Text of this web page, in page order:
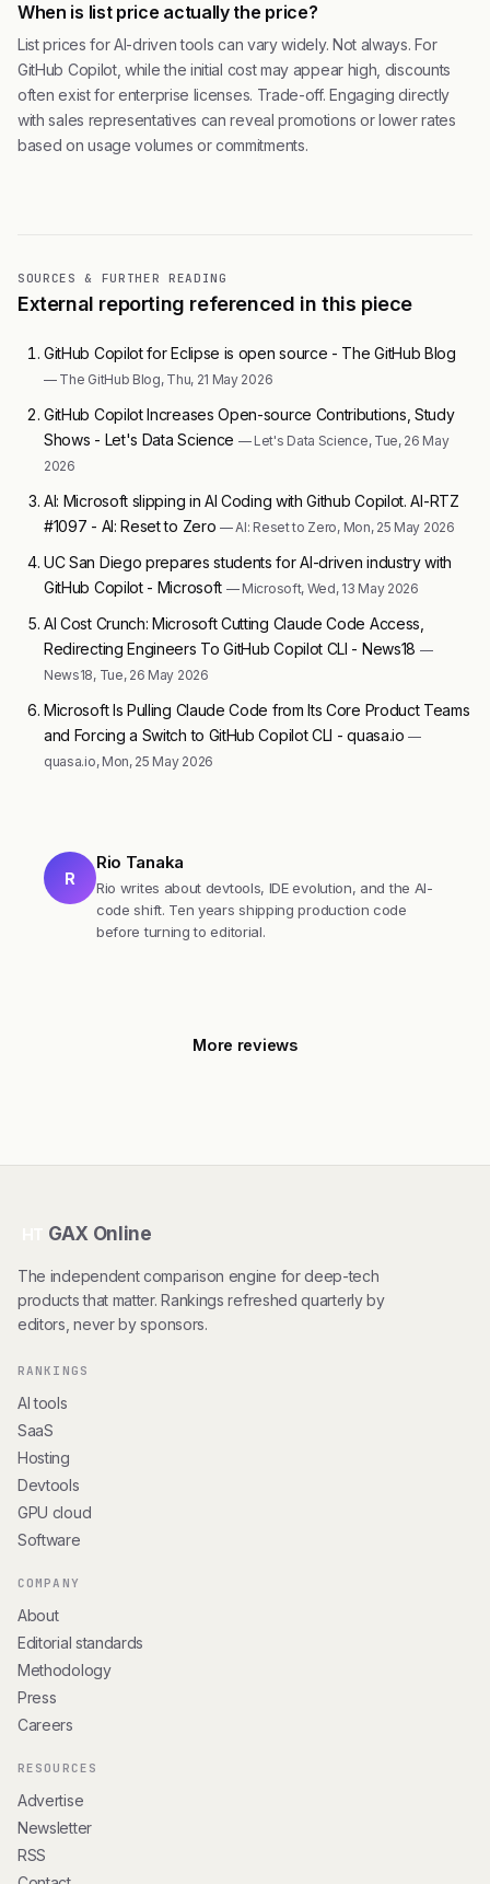
When is list price actually the price?
List prices for AI-driven tools can vary widely. Not always. For
GitHub Copilot, while the initial cost may appear high, discounts
often exist for enterprise licenses. Trade-off. Engaging directly
with sales representatives can reveal promotions or lower rates
based on usage volumes or commitments.
SOURCES & FURTHER READING
External reporting referenced in this piece
GitHub Copilot for Eclipse is open source - The GitHub Blog
— The GitHub Blog, Thu, 21 May 2026
GitHub Copilot Increases Open-source Contributions, Study
Shows - Let's Data Science — Let's Data Science, Tue, 26 May
2026
AI: Microsoft slipping in AI Coding with Github Copilot. AI-RTZ
#1097 - AI: Reset to Zero — AI: Reset to Zero, Mon, 25 May 2026
UC San Diego prepares students for AI-driven industry with
GitHub Copilot - Microsoft — Microsoft, Wed, 13 May 2026
AI Cost Crunch: Microsoft Cutting Claude Code Access,
Redirecting Engineers To GitHub Copilot CLI - News18 —
News18, Tue, 26 May 2026
Microsoft Is Pulling Claude Code from Its Core Product Teams
and Forcing a Switch to GitHub Copilot CLI - quasa.io—
quasa.io, Mon, 25 May 2026
R
Rio Tanaka
Rio writes about devtools, IDE evolution, and the AI-
code shift. Ten years shipping production code
before turning to editorial.
More reviews
GAX Online
The independent comparison engine for deep-tech
products that matter. Rankings refreshed quarterly by
editors, never by sponsors.
RANKINGS
AI tools
SaaS
Hosting
Devtools
GPU cloud
Software
COMPANY
About
Editorial standards
Methodology
Press
Careers
RESOURCES
Advertise
Newsletter
RSS